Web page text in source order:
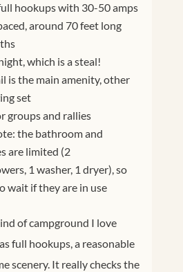
hookups with 30-50 amps
around 70 feet long
which is a steal!
is the main amenity, other
set
groups and rallies
the bathroom and
are limited (2
1 washer, 1 dryer), so
wait if they are in use
of campground I love
full hookups, a reasonable
scenery. It really checks the